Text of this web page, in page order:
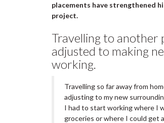
placements have strengthened
project.
Travelling to another
adjusted to making
working.
Travelling so far away from
adjusting to my new
I had to start working where I
groceries or where I could get